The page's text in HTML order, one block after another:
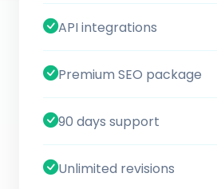
API integrations
Premium SEO package
90 days support
Unlimited revisions